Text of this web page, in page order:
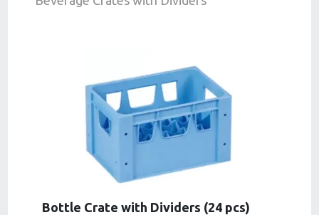
Bottle Crate with Dividers (24 pcs)